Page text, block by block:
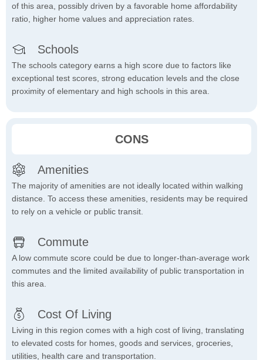
of this area, possibly driven by a favorable home affordability
ratio, higher home values and appreciation rates.
Schools
The schools category earns a high score due to factors like
exceptional test scores, strong education levels and the close
proximity of elementary and high schools in this area.
CONS
Amenities
The majority of amenities are not ideally located within walking
distance. To access these amenities, residents may be required
to rely on a vehicle or public transit.
Commute
A low commute score could be due to longer-than-average work
commutes and the limited availability of public transportation in
this area.
Cost Of Living
Living in this region comes with a high cost of living, translating
to elevated costs for homes, goods and services, groceries,
utilities, health care and transportation.